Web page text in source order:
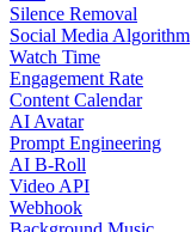
Silence Removal
Social Media Algorithm
Watch Time
Engagement Rate
Content Calendar
AI Avatar
Prompt Engineering
AI B-Roll
Video API
Webhook